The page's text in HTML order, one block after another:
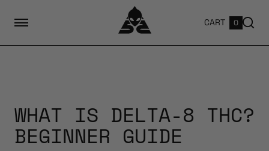
CART 0
WHAT IS DELTA-8 THC?
BEGINNER GUIDE